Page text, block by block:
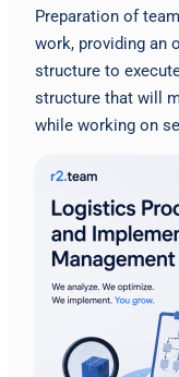
Preparation of
work, providing an
structure to
structure that will
while working on